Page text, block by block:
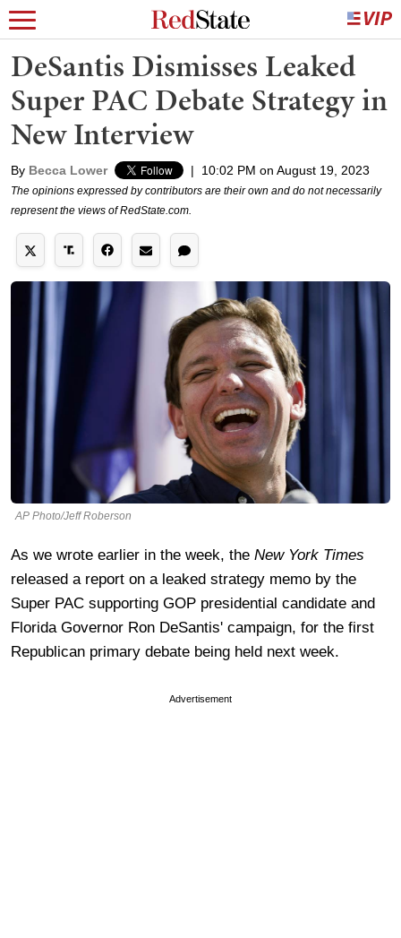
DeSantis Dismisses Leaked
Super PAC Debate Strategy in
New Interview
By Becca Lower | 10:02 PM on August 19, 2023
The opinions expressed by contributors are their own and do not necessarily
represent the views of RedState.com.
AP Photo/Jeff Roberson
As we wrote earlier in the week, the New York Times
released a report on a leaked strategy memo by the
Super PAC supporting GOP presidential candidate and
Florida Governor Ron DeSantis' campaign, for the first
Republican primary debate being held next week.
Advertisement